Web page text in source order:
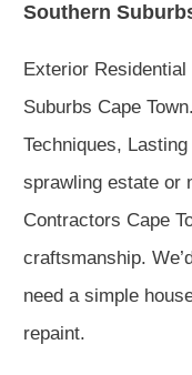
Southern
Exterior
Suburbs Cape
Techniques,
sprawling estate or
Contractors Cape
craftsmanship.
need a simple
repaint.